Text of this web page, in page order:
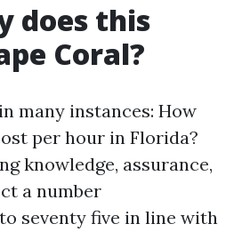
does this
Coral?
many instances: How
per hour in Florida?
knowledge, assurance,
a number
seventy five in line with